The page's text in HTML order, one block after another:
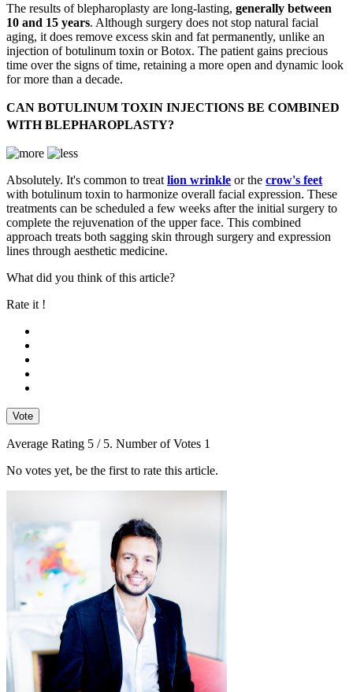
The results of blepharoplasty are long-lasting, generally between
10 and 15 years. Although surgery does not stop natural facial
aging, it does remove excess skin and fat permanently, unlike an
injection of botulinum toxin or Botox. The patient gains precious
time over the signs of time, retaining a more open and dynamic look
for more than a decade.
CAN BOTULINUM TOXIN INJECTIONS BE COMBINED
WITH BLEPHAROPLASTY?
Absolutely. It's common to treat lion wrinkle or the crow's feet
with botulinum toxin to harmonize overall facial expression. These
treatments can be scheduled a few weeks after the initial surgery to
complete the rejuvenation of the upper face. This combined
approach treats both sagging skin through surgery and expression
lines through aesthetic medicine.
What did you think of this article?
Rate it !
Vote
Average Rating 5 / 5. Number of Votes 1
No votes yet, be the first to rate this article.